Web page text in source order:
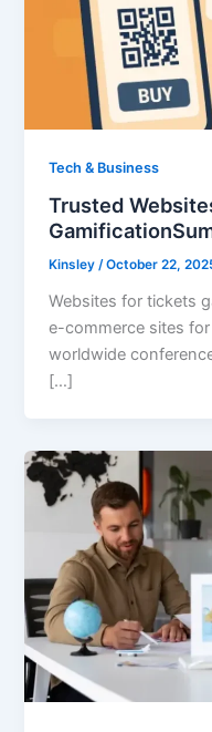
Tech & Business
Trusted
Kinsley/October 22,
Websites for tickets
e-commerce sites
worldwide
[…]